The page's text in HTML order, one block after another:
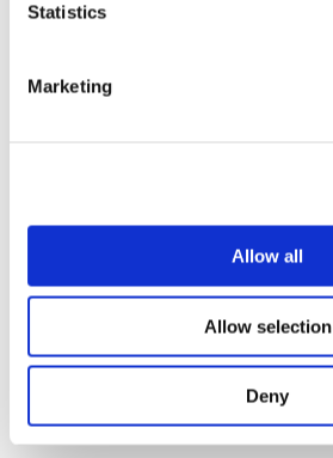
Statistics
Marketing
Allow all
Allow selection
Deny
Pop music